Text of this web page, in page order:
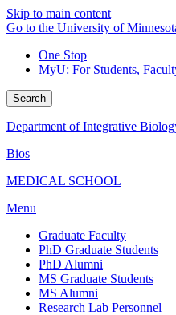
Skip to main content
Go to the University of
One Stop
MyU: For Students,
Search
Department of Integrative
Bios
MEDICAL SCHOOL
Menu
Graduate Faculty
PhD Graduate Students
PhD Alumni
MS Graduate Students
MS Alumni
Research Lab Personnel